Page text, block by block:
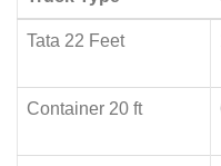
Tata 22 Feet
Container 20 ft